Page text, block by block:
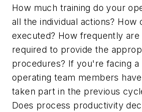
How much training do your
all the individual actions?
executed? How frequently
required to provide the
procedures? If you're facing
operating team members
taken part in the previous
Does process productivity